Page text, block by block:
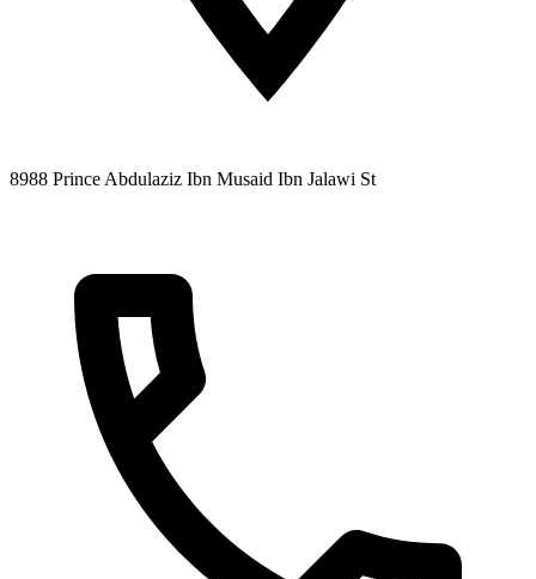
8988 Prince Abdulaziz Ibn Musaid Ibn Jalawi St